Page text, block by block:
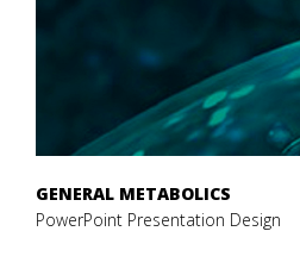
GENERAL METABOLICS
PowerPoint Presentation Design